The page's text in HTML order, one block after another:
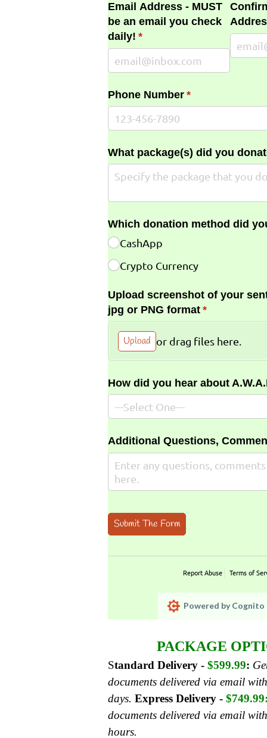
Email Address - MUST
be an email you check
daily! *
(required)
Phone Number *
(required)
What package(s) did you
Which donation method did
CashApp
Crypto Currency
Upload screenshot of your
jpg or PNG format *
(required)
Upload or drag files here.
How did you hear about
Additional Questions,
Submit The Form
Report Abuse Terms of
Powered by Cognito
PACKAGE
Standard Delivery -$599.99:
documents delivered via email
days. Express Delivery -
documents delivered via email
hours.